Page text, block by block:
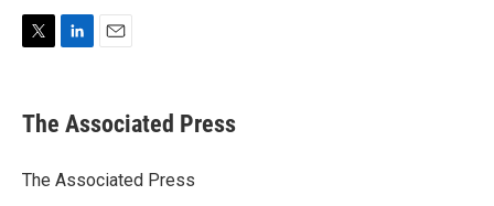
t
t
r
k
e
I
i
l
The Associated Press
The Associated Press